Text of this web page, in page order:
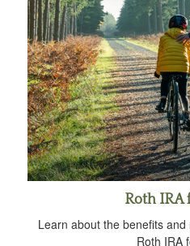
Roth IRA
Learn about the benefits
Roth IRA